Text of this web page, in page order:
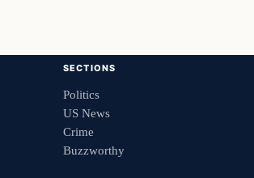
SECTIONS
Politics
US News
Crime
Buzzworthy